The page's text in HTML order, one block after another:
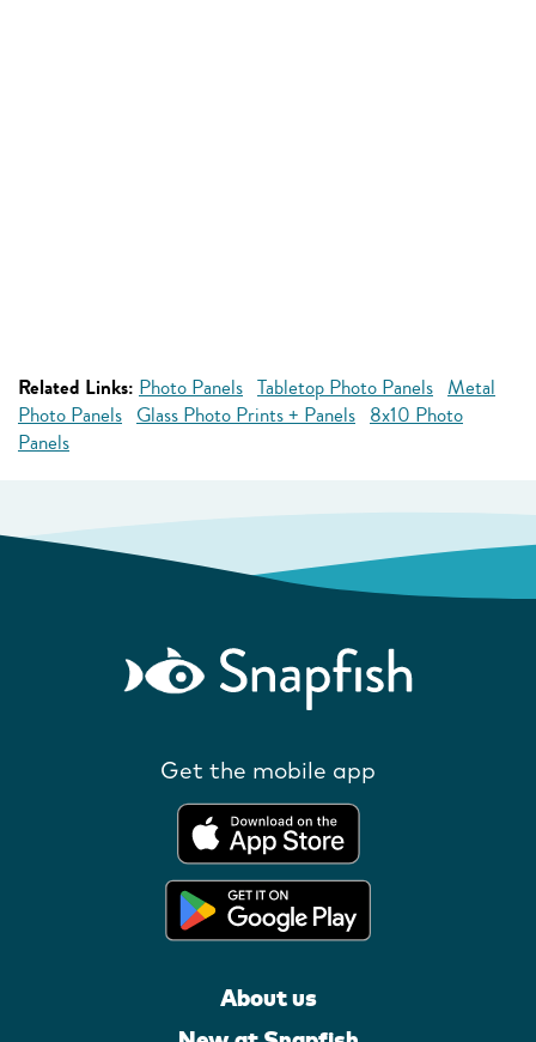
Related Links: Photo Panels Tabletop Photo Panels Metal
Photo Panels Glass Photo Prints + Panels 8x10 Photo
Panels
Get the mobile app
About us